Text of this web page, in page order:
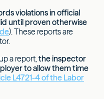
violations in official
until proven otherwise
). These reports are
a report,the inspector
to allow them time
L4721-4 of the Labor